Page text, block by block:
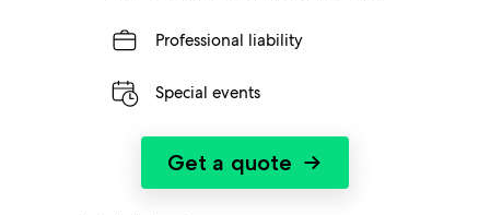
Professional liability
Special events
Get a quote →